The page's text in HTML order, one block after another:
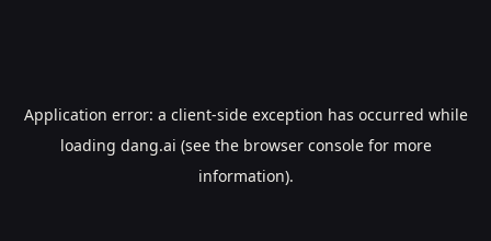
Application error: a client-side exception has occurred while
loading dang.ai (see the browser consolefor more
information).